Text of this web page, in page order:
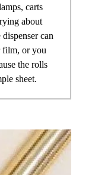
carts
about
can
film, or you
the rolls
sheet.